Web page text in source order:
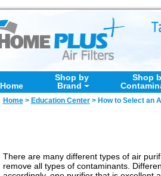
Home
Shop by
Brand
Shop
Home> Education Center> How to Select an
There are many different types of air
remove all types of contaminants.